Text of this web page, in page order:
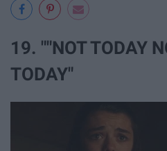
19. ""NOT TODAY
TODAY"